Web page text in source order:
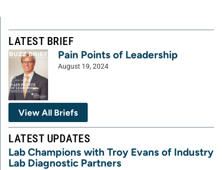
LATEST BRIEF
Pain Points of Leadership
August 19, 2024
View All Briefs
LATEST UPDATES
Lab Champions with Troy Evans of Industry
Lab Diagnostic Partners